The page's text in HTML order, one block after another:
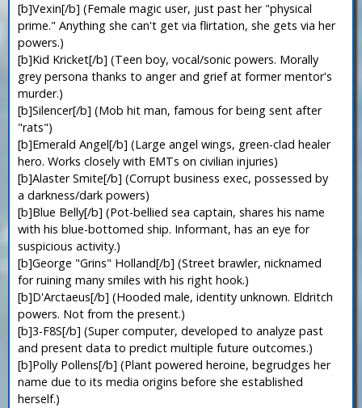
[b]Vexin[/b] (Female magic user, just past her "physical
prime." Anything she can't get via flirtation, she gets via her
powers.)
[b]Kid Kricket[/b] (Teen boy, vocal/sonic powers. Morally
grey persona thanks to anger and grief at former mentor's
murder.)
[b]Silencer[/b] (Mob hit man, famous for being sent after
"rats")
[b]Emerald Angel[/b] (Large angel wings, green-clad healer
hero. Works closely with EMTs on civilian injuries)
[b]Alaster Smite[/b] (Corrupt business exec, possessed by
a darkness/dark powers)
[b]Blue Belly[/b] (Pot-bellied sea captain, shares his name
with his blue-bottomed ship. Informant, has an eye for
suspicious activity.)
[b]George "Grins" Holland[/b] (Street brawler, nicknamed
for ruining many smiles with his right hook.)
[b]D'Arctaeus[/b] (Hooded male, identity unknown. Eldritch
powers. Not from the present.)
[b]3-F8S[/b] (Super computer, developed to analyze past
and present data to predict multiple future outcomes.)
[b]Polly Pollens[/b] (Plant powered heroine, begrudges her
name due to its media origins before she established
herself.)